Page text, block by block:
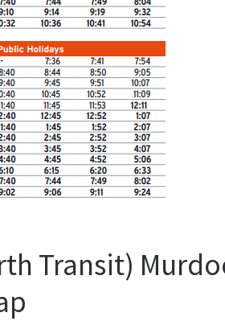
Transit)